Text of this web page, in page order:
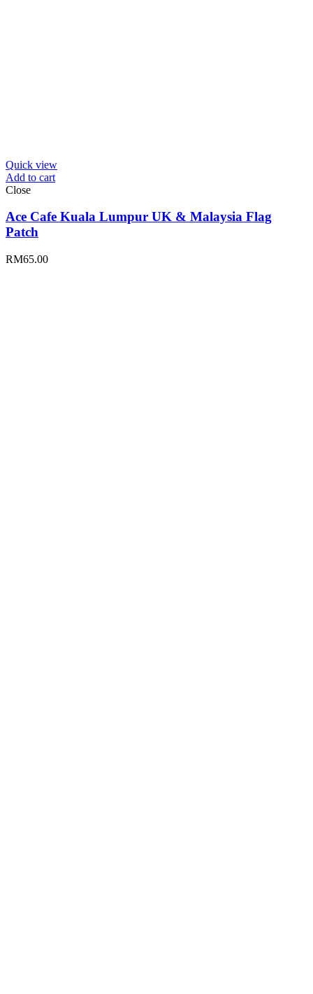
Quick view
Add to cart
Close
Ace Cafe Kuala Lumpur UK & Malaysia Flag
Patch
RM65.00